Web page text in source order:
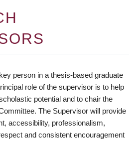
person in a thesis-based graduate
role of the supervisor is to help
potential and to chair the
The Supervisor will provide
accessibility, professionalism,
and consistent encouragement